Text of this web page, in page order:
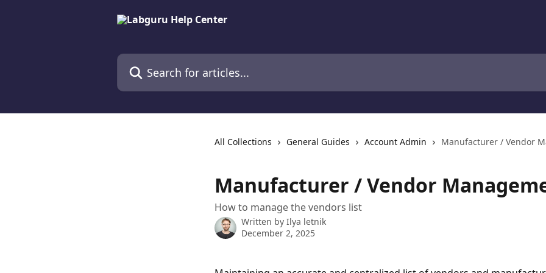
Search for articles...
All Collections General Guides Account Admin Manufacturer / Vendor
Manufacturer / Vendor
How to manage the vendors list
Written by Ilya letnik
December 2, 2025